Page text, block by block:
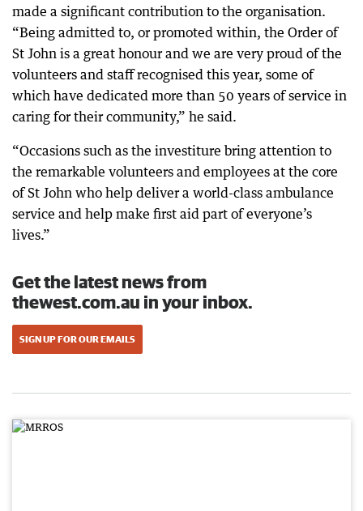
made a significant contribution to the organisation.
“Being admitted to, or promoted within, the Order of
St John is a great honour and we are very proud of the
volunteers and staff recognised this year, some of
which have dedicated more than 50 years of service in
caring for their community,” he said.
“Occasions such as the investiture bring attention to
the remarkable volunteers and employees at the core
of St John who help deliver a world-class ambulance
service and help make first aid part of everyone’s
lives.”
Get the latest news from
thewest.com.au in your inbox.
SIGN UP FOR OUR EMAILS